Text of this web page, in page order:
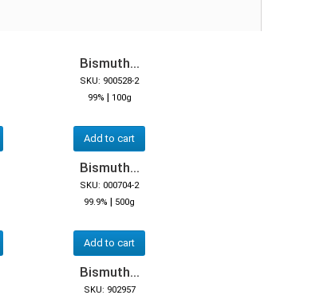
Bismuth...
SKU: 900528-2
99% | 100g
Add to cart
Bismuth...
SKU: 000704-2
99.9% | 500g
Add to cart
Bismuth...
SKU: 902957